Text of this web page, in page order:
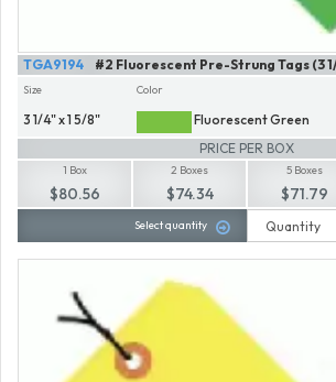
#2 Fluorescent Pre-Strung Tags (3 1/
TGA9194
Size
3 1/4" x 1 5/8"
Color
Fluorescent Green
PRICE PER BOX
1 Box
$80.56
2 Boxes
$74.34
5 Boxes
$71.79
Select quantity